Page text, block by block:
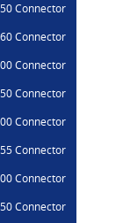
Connector
Connector
Connector
Connector
Connector
Connector
Connector
Connector